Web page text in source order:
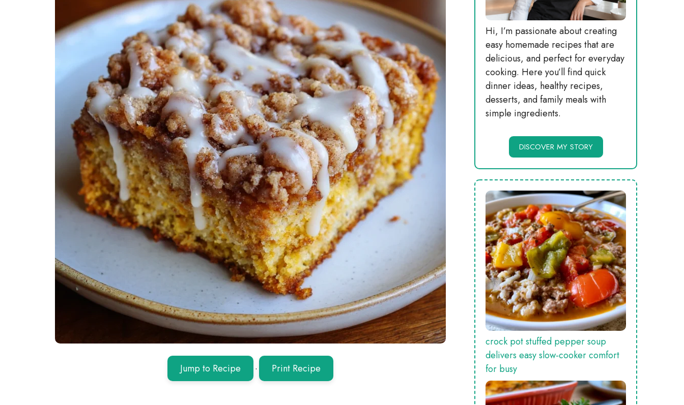
Jump to Recipe · Print Recipe
Hi, I’m passionate about creating
easy homemade recipes that are
delicious, and perfect for everyday
cooking. Here you’ll find quick
dinner ideas, healthy recipes,
desserts, and family meals with
simple ingredients.
DISCOVER MY STORY
crock pot stuffed pepper soup
delivers easy slow‑cooker comfort
for busy